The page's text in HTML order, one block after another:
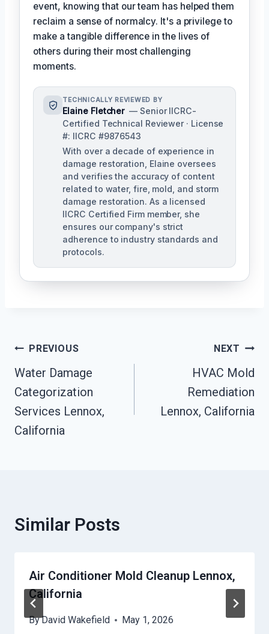
event, knowing that our team has helped them
reclaim a sense of normalcy. It's a privilege to
make a tangible difference in the lives of
others during their most challenging
moments.
TECHNICALLY REVIEWED BY
Elaine Fletcher — Senior IICRC-
Certified Technical Reviewer · License
#: IICRC #9876543
With over a decade of experience in
damage restoration, Elaine oversees
and verifies the accuracy of content
related to water, fire, mold, and storm
damage restoration. As a licensed
IICRC Certified Firm member, she
ensures our company's strict
adherence to industry standards and
protocols.
Post
Navigation
PREVIOUS
Water Damage
Categorization
Services Lennox,
California
NEXT
HVAC Mold
Remediation
Lennox, California
Similar Posts
Air Conditioner Mold Cleanup Lennox,
California
ByDavid Wakefield May 1, 2026